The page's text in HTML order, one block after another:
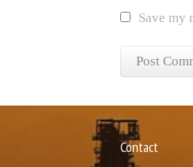
Save my
Contact